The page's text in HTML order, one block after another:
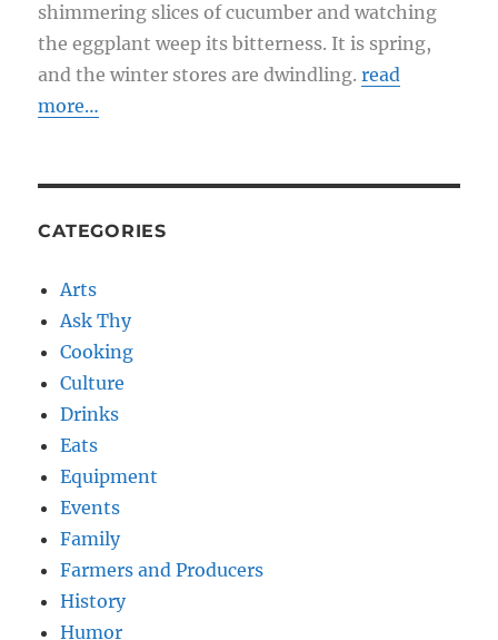
shimmering slices of cucumber and watching
the eggplant weep its bitterness. It is spring,
and the winter stores are dwindling.read
more…
CATEGORIES
Arts
Ask Thy
Cooking
Culture
Drinks
Eats
Equipment
Events
Family
Farmers and Producers
History
Humor